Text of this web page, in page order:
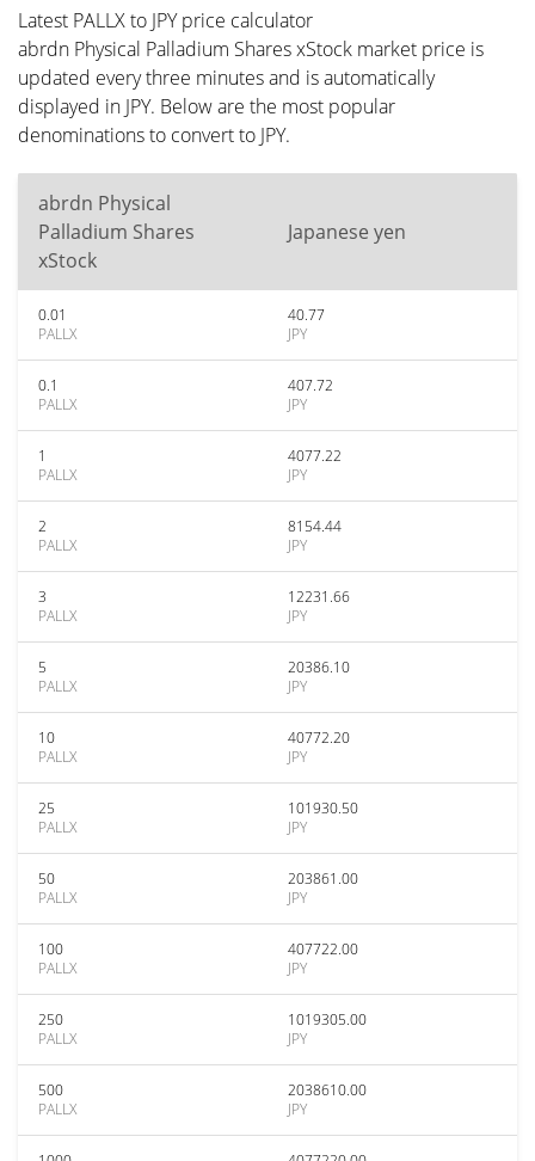
Latest PALLX to JPY price calculator
abrdn Physical Palladium Shares xStock market price is
updated every three minutes and is automatically
displayed in JPY. Below are the most popular
denominations to convert to JPY.
abrdn Physical
Palladium Shares
xStock
Japanese yen
0.01
PALLX
40.77
JPY
0.1
PALLX
407.72
JPY
1
PALLX
4077.22
JPY
2
PALLX
8154.44
JPY
3
PALLX
12231.66
JPY
5
PALLX
20386.10
JPY
10
PALLX
40772.20
JPY
25
PALLX
101930.50
JPY
50
PALLX
203861.00
JPY
100
PALLX
407722.00
JPY
250
PALLX
1019305.00
JPY
500
PALLX
2038610.00
JPY